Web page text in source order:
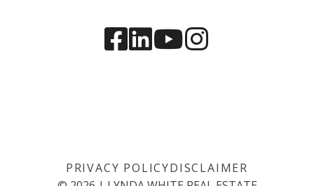
PRIVACY POLICYDISCLAIMER